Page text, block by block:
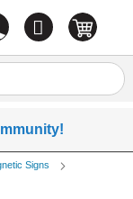
0 items
Signs